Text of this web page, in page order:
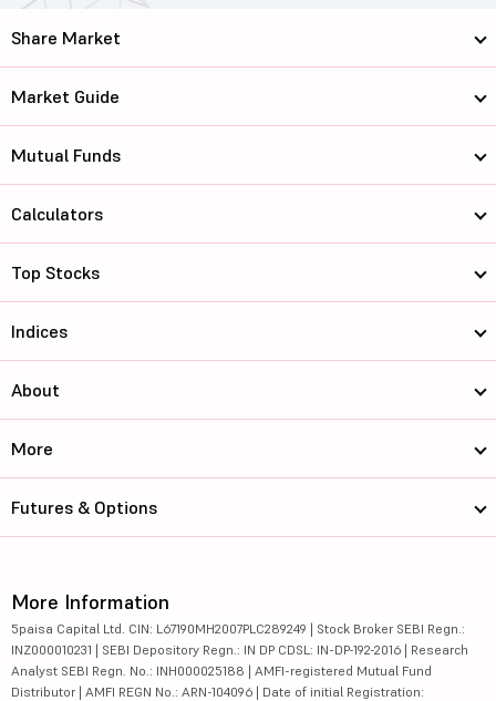
Share Market
Market Guide
Mutual Funds
Calculators
Top Stocks
Indices
About
More
Futures & Options
More Information
5paisa Capital Ltd. CIN: L67190MH2007PLC289249 | Stock Broker SEBI Regn.:
INZ000010231 | SEBI Depository Regn.: IN DP CDSL: IN-DP-192-2016 | Research
Analyst SEBI Regn. No.: INH000025188 | AMFI-registered Mutual Fund
Distributor | AMFI REGN No.: ARN-104096 | Date of initial Registration: